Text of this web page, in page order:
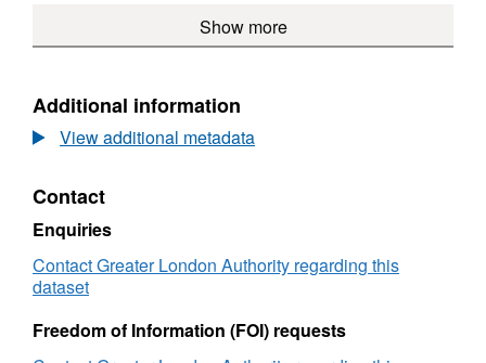
Concentration
Inventory
2008
Concentration
Maps
London
Emissions
Inventory
(LAEI)
Maps
Show more
Additional information
View additional metadata
Contact
Enquiries
Contact Greater London Authority regarding this
dataset
Freedom of Information (FOI) requests